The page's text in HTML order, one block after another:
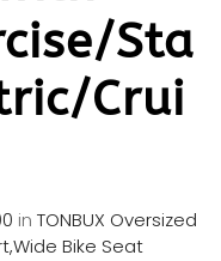
Sta
Crui
in TONBUX Oversized
Bike Seat